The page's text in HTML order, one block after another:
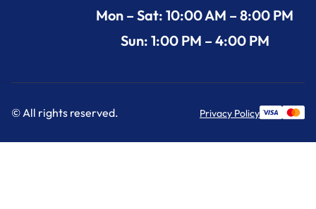
Mon – Sat: 10:00 AM – 8:00 PM
Sun: 1:00 PM – 4:00 PM
© All rights reserved. Privacy Policy